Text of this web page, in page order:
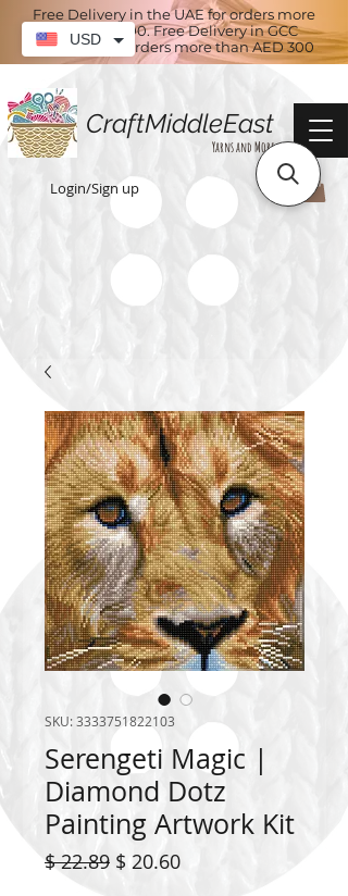
Free Delivery in the UAE for orders more
than AED 100. Free Delivery in GCC
countries for orders more than AED 300
CraftMiddleEast
Yarns and More
Login/Sign up
SKU: 3333751822103
Serengeti Magic |
Diamond Dotz
Painting Artwork Kit
$ 22.89Regular
$ 20.60Sale
USD